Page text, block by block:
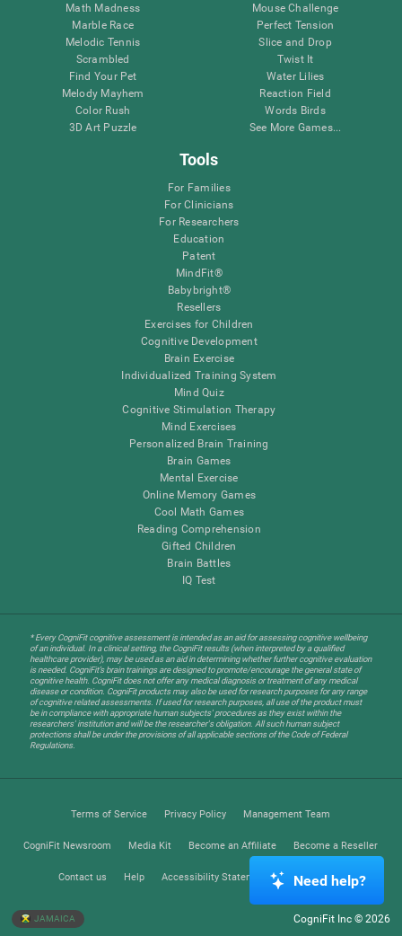
Math Madness
Marble Race
Melodic Tennis
Scrambled
Find Your Pet
Melody Mayhem
Color Rush
3D Art Puzzle
Mouse Challenge
Perfect Tension
Slice and Drop
Twist It
Water Lilies
Reaction Field
Words Birds
See More Games...
Tools
For Families
For Clinicians
For Researchers
Education
Patent
MindFit®
Babybright®
Resellers
Exercises for Children
Cognitive Development
Brain Exercise
Individualized Training System
Mind Quiz
Cognitive Stimulation Therapy
Mind Exercises
Personalized Brain Training
Brain Games
Mental Exercise
Online Memory Games
Cool Math Games
Reading Comprehension
Gifted Children
Brain Battles
IQ Test
* Every CogniFit cognitive assessment is intended as an aid for assessing cognitive wellbeing
of an individual. In a clinical setting, the CogniFit results (when interpreted by a qualified
healthcare provider), may be used as an aid in determining whether further cognitive evaluation
is needed. CogniFit’s brain trainings are designed to promote/encourage the general state of
cognitive health. CogniFit does not offer any medical diagnosis or treatment of any medical
disease or condition. CogniFit products may also be used for research purposes for any range
of cognitive related assessments. If used for research purposes, all use of the product must
be in compliance with appropriate human subjects' procedures as they exist within the
researchers' institution and will be the researcher's obligation. All such human subject
protections shall be under the provisions of all applicable sections of the Code of Federal
Regulations.
Terms of Service Privacy Policy Management Team
CogniFit Newsroom Media Kit Become an Affiliate Become a Reseller
Contact us Help Accessibility Statement Trust Center
JAMAICA CogniFit Inc © 2026
Need help?